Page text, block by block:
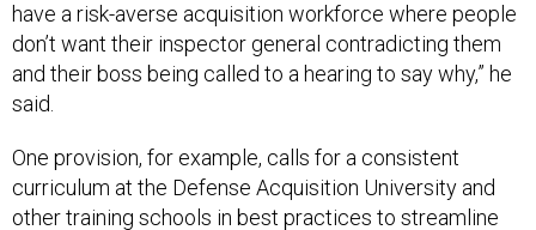
have a risk-averse acquisition workforce where people
don’t want their inspector general contradicting them
and their boss being called to a hearing to say why,” he
said.
One provision, for example, calls for a consistent
curriculum at the Defense Acquisition University and
other training schools in best practices to streamline